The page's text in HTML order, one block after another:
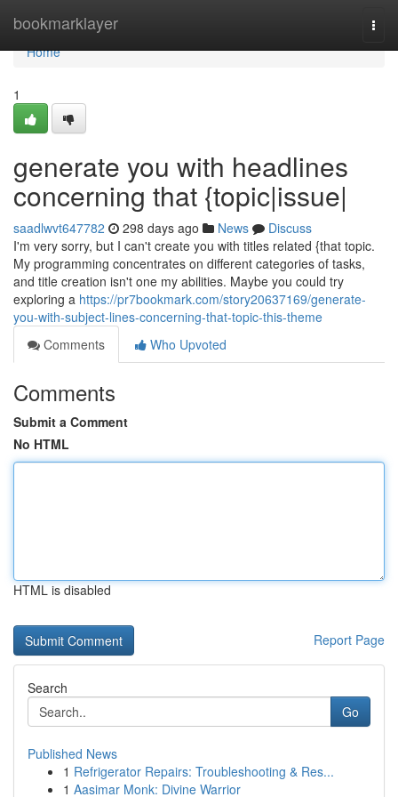
bookmarklayer
Home
Home
1
generate you with headlines
concerning that {topic|issue|
saadlwvt647782 298 days ago News
Discuss
I'm very sorry, but I can't create you with titles related {that topic.
My programming concentrates on different categories of tasks,
and title creation isn't one my abilities. Maybe you could try
exploring a https://pr7bookmark.com/story20637169/generate-
you-with-subject-lines-concerning-that-topic-this-theme
Comments
Who Upvoted
Comments
Submit a Comment
No HTML
HTML is disabled
Report Page
Search
Go
Published News
1 Refrigerator Repairs: Troubleshooting & Res...
1 Aasimar Monk: Divine Warrior